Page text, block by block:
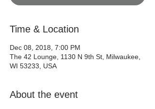
Time & Location
Dec 08, 2018, 7:00 PM
The 42 Lounge, 1130 N 9th St, Milwaukee,
WI 53233, USA
About the event